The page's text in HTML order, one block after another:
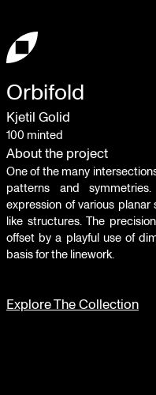
Orbifold
Kjetil Golid
100 minted
About the project
One of the many
patterns and
expression of various
like structures. The
offset by a playful use of
basis for the linework.
Explore The Collection